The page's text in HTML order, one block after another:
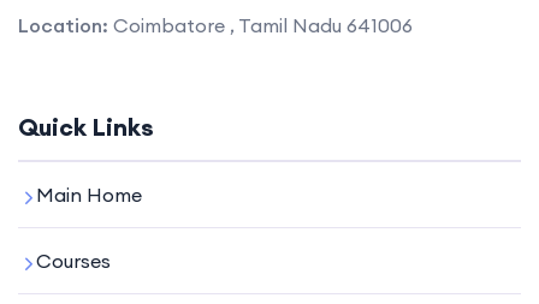
Location: Coimbatore , Tamil Nadu 641006
Quick Links
Main Home
Courses